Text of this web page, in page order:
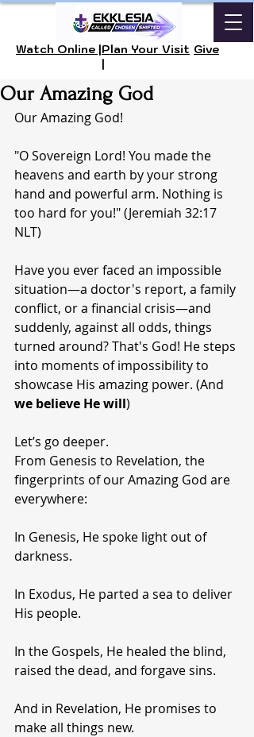
Watch Online |Plan Your Visit
|
Give
Our Amazing God
Our Amazing God!
"O Sovereign Lord! You made the
heavens and earth by your strong
hand and powerful arm. Nothing is
too hard for you!" (Jeremiah 32:17
NLT)
Have you ever faced an impossible
situation—a doctor's report, a family
conflict, or a financial crisis—and
suddenly, against all odds, things
turned around? That's God! He steps
into moments of impossibility to
showcase His amazing power. (And
we believe He will)
Let’s go deeper.
From Genesis to Revelation, the
fingerprints of our Amazing God are
everywhere:
In Genesis, He spoke light out of
darkness.
In Exodus, He parted a sea to deliver
His people.
In the Gospels, He healed the blind,
raised the dead, and forgave sins.
And in Revelation, He promises to
make all things new.